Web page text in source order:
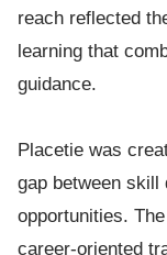
reach reflected
learning that
guidance.
Placetie was
gap between skill
opportunities.
career-oriented